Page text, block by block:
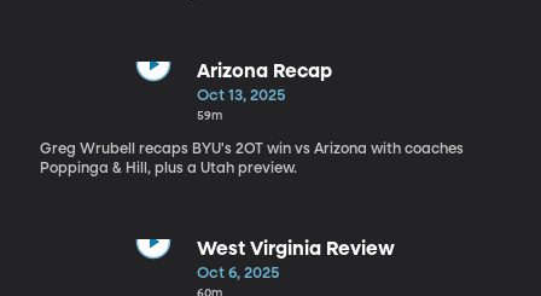
Arizona Recap
Oct 13, 2025
59m
Greg Wrubell recaps BYU's 2OT win vs Arizona with coaches
Poppinga & Hill, plus a Utah preview.
West Virginia Review
Oct 6, 2025
60m